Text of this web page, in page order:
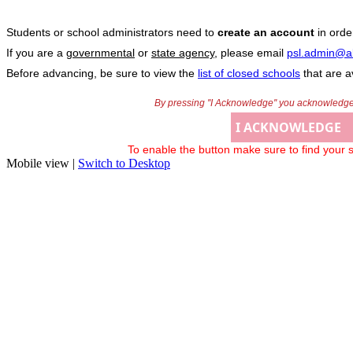
Students or school administrators need to create an account in
If you are a governmental or state agency, please email
Before advancing, be sure to view the list of closed schools that are
By pressing ''I Acknowledge'' you
To enable the button make sure to find your
Mobile view | Switch to Desktop